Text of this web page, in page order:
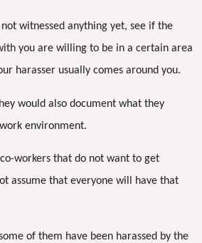
witnessed anything yet, see if the
you are willing to be in a certain area
harasser usually comes around you.
would also document what they
environment.
workers that do not want to get
assume that everyone will have that
of them have been harassed by the